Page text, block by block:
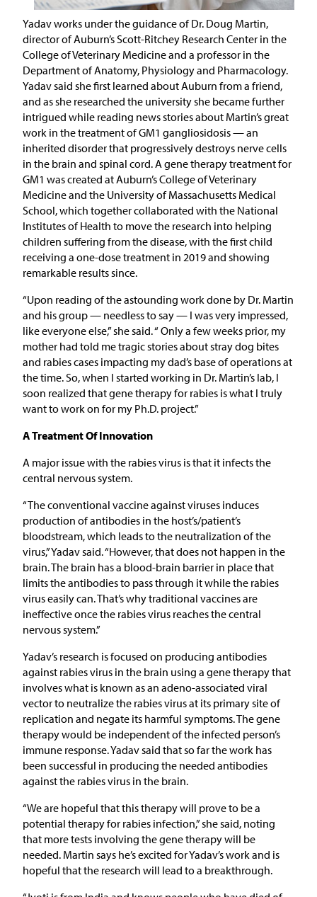
Yadav works under the guidance of Dr. Doug Martin,
director of Auburn’s Scott-Ritchey Research Center in the
College of Veterinary Medicine and a professor in the
Department of Anatomy, Physiology and Pharmacology.
Yadav said she first learned about Auburn from a friend,
and as she researched the university she became further
intrigued while reading news stories about Martin’s great
work in the treatment of GM1 gangliosidosis — an
inherited disorder that progressively destroys nerve cells
in the brain and spinal cord. A gene therapy treatment for
GM1 was created at Auburn’s College of Veterinary
Medicine and the University of Massachusetts Medical
School, which together collaborated with the National
Institutes of Health to move the research into helping
children suffering from the disease, with the first child
receiving a one-dose treatment in 2019 and showing
remarkable results since.
“Upon reading of the astounding work done by Dr. Martin
and his group — needless to say — I was very impressed,
like everyone else,” she said. “ Only a few weeks prior, my
mother had told me tragic stories about stray dog bites
and rabies cases impacting my dad’s base of operations at
the time. So, when I started working in Dr. Martin’s lab, I
soon realized that gene therapy for rabies is what I truly
want to work on for my Ph.D. project.”
A Treatment Of Innovation
A major issue with the rabies virus is that it infects the
central nervous system.
“The conventional vaccine against viruses induces
production of antibodies in the host’s/patient’s
bloodstream, which leads to the neutralization of the
virus,” Yadav said. “However, that does not happen in the
brain. The brain has a blood-brain barrier in place that
limits the antibodies to pass through it while the rabies
virus easily can. That’s why traditional vaccines are
ineffective once the rabies virus reaches the central
nervous system.”
Yadav’s research is focused on producing antibodies
against rabies virus in the brain using a gene therapy that
involves what is known as an adeno-associated viral
vector to neutralize the rabies virus at its primary site of
replication and negate its harmful symptoms. The gene
therapy would be independent of the infected person’s
immune response. Yadav said that so far the work has
been successful in producing the needed antibodies
against the rabies virus in the brain.
“We are hopeful that this therapy will prove to be a
potential therapy for rabies infection,” she said, noting
that more tests involving the gene therapy will be
needed. Martin says he’s excited for Yadav’s work and is
hopeful that the research will lead to a breakthrough.